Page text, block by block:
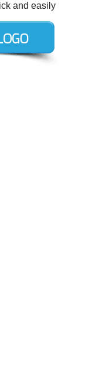
and easily